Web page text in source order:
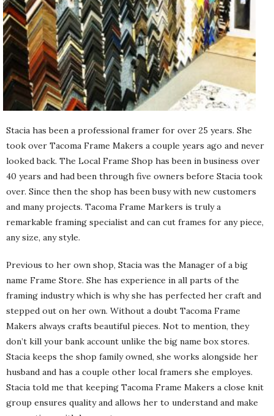
Stacia has been a professional framer for over 25 years. She
took over Tacoma Frame Makers a couple years ago and never
looked back. The Local Frame Shop has been in business over
40 years and had been through five owners before Stacia took
over. Since then the shop has been busy with new customers
and many projects. Tacoma Frame Markers is truly a
remarkable framing specialist and can cut frames for any piece,
any size, any style.
Previous to her own shop, Stacia was the Manager of a big
name Frame Store. She has experience in all parts of the
framing industry which is why she has perfected her craft and
stepped out on her own. Without a doubt Tacoma Frame
Makers always crafts beautiful pieces. Not to mention, they
don’t kill your bank account unlike the big name box stores.
Stacia keeps the shop family owned, she works alongside her
husband and has a couple other local framers she employes.
Stacia told me that keeping Tacoma Frame Makers a close knit
group ensures quality and allows her to understand and make